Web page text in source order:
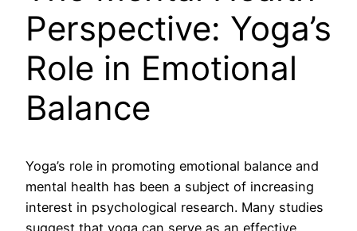
Perspective: Yoga’s
Role in Emotional
Balance
Yoga’s role in promoting emotional balance and
mental health has been a subject of increasing
interest in psychological research. Many studies
suggest that yoga can serve as an effective